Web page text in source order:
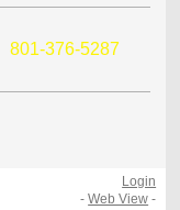
801-376-5287
Login
-Web View -